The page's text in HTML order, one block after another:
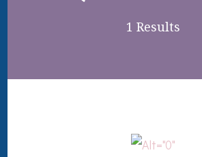
1 Results